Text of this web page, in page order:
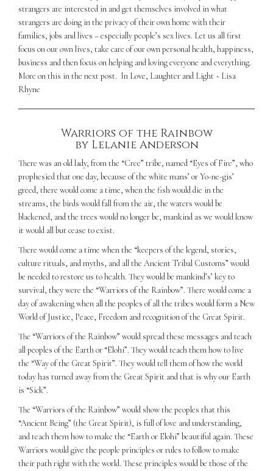
strangers are interested in and get themselves involved in what
strangers are doing in the privacy of their own home with their
families, jobs and lives – especially people’s sex lives. Let us all first
focus on our own lives, take care of our own personal health, happiness,
business and then focus on helping and loving everyone and everything.
More on this in the next post. In Love, Laughter and Light ~ Lisa
Rhyne
Warriors of the Rainbow
by Lelanie Anderson
There was an old lady, from the “Cree” tribe, named “Eyes of Fire”, who
prophesied that one day, because of the white mans’ or Yo-ne-gis’
greed, there would come a time, when the fish would die in the
streams, the birds would fall from the air, the waters would be
blackened, and the trees would no longer be, mankind as we would know
it would all but cease to exist.
There would come a time when the “keepers of the legend, stories,
culture rituals, and myths, and all the Ancient Tribal Customs” would
be needed to restore us to health. They would be mankind’s’ key to
survival, they were the “Warriors of the Rainbow”. There would come a
day of awakening when all the peoples of all the tribes would form a New
World of Justice, Peace, Freedom and recognition of the Great Spirit.
The “Warriors of the Rainbow” would spread these messages and teach
all peoples of the Earth or “Elohi”. They would teach them how to live
the “Way of the Great Spirit”. They would tell them of how the world
today has turned away from the Great Spirit and that is why our Earth
is “Sick”.
The “Warriors of the Rainbow” would show the peoples that this
“Ancient Being” (the Great Spirit), is full of love and understanding,
and teach them how to make the “Earth or Elohi” beautiful again. These
Warriors would give the people principles or rules to follow to make
their path right with the world. These principles would be those of the